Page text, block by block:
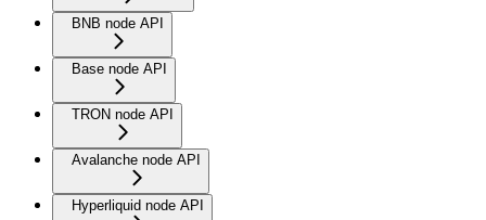
BNB node API
Base node API
TRON node API
Avalanche node API
Hyperliquid node API